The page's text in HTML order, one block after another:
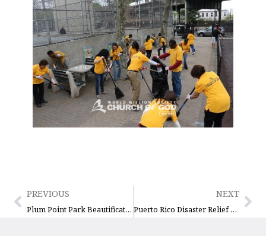
PREVIOUS
Plum Point Park Beautification and Cleanup
NEXT
Puerto Rico Disaster Relief Drive